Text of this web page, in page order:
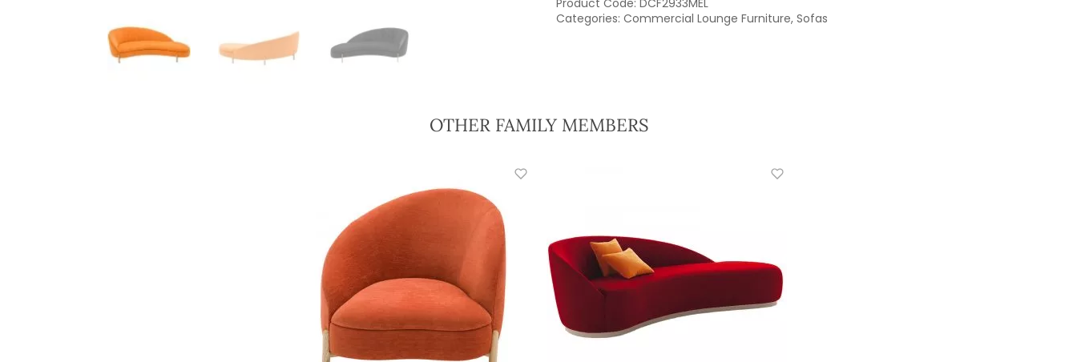
Categories: Commercial Lounge Furniture, Sofas
OTHER FAMILY MEMBERS